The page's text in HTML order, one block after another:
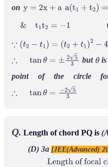
on y =2x+a a(t1+ t2 )=− 2a
1t2 −1
∵ t2− =(t2+t 1)2 4 1t2
∴tan θ=±25 3 but θis
point of the circle
∴tan θ=−25 3
Q. Length of chord PQ is
(D) 3a [JEE(Advanced)